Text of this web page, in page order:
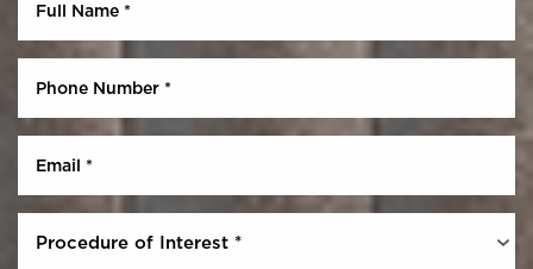
Procedure of Interest *